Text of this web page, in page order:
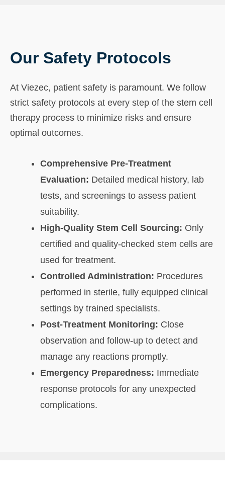
Our Safety Protocols
At Viezec, patient safety is paramount. We follow
strict safety protocols at every step of the stem cell
therapy process to minimize risks and ensure
optimal outcomes.
Comprehensive Pre-Treatment
Evaluation: Detailed medical history, lab
tests, and screenings to assess patient
suitability.
High-Quality Stem Cell Sourcing: Only
certified and quality-checked stem cells are
used for treatment.
Controlled Administration: Procedures
performed in sterile, fully equipped clinical
settings by trained specialists.
Post-Treatment Monitoring: Close
observation and follow-up to detect and
manage any reactions promptly.
Emergency Preparedness: Immediate
response protocols for any unexpected
complications.